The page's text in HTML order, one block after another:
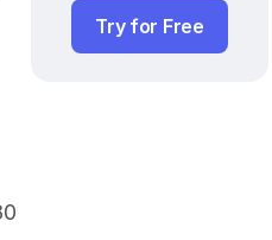
Try for Free